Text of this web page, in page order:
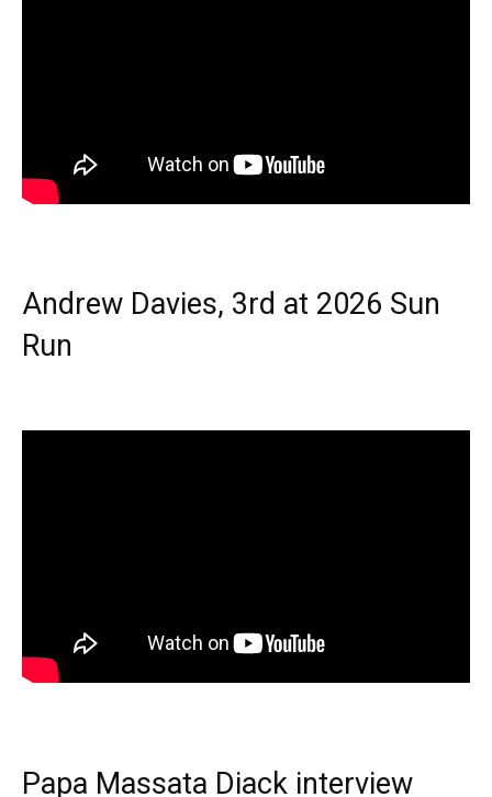
Andrew Davies, 3rd at 2026 Sun
Run
Papa Massata Diack interview